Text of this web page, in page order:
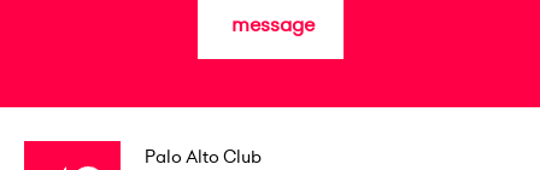
message
Palo Alto Club